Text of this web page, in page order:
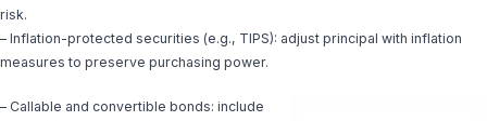
risk.
– Inflation-protected securities (e.g., TIPS): adjust principal with inflation
measures to preserve purchasing power.
– Callable and convertible bonds: include